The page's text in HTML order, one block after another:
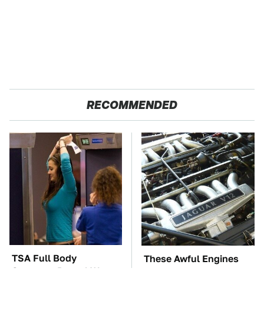
RECOMMENDED
TSA Full Body
Scanners Reveal Way
These Awful Engines